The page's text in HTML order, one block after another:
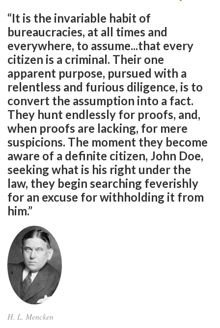
“It is the invariable habit of
bureaucracies, at all times and
everywhere, to assume...that every
citizen is a criminal. Their one
apparent purpose, pursued with a
relentless and furious diligence, is to
convert the assumption into a fact.
They hunt endlessly for proofs, and,
when proofs are lacking, for mere
suspicions. The moment they become
aware of a definite citizen, John Doe,
seeking what is his right under the
law, they begin searching feverishly
for an excuse for withholding it from
him.”
H. L. Mencken